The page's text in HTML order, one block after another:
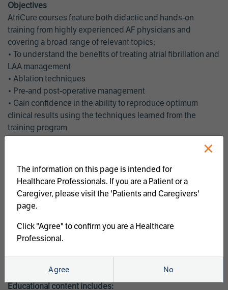
Objectives
AtriCure courses feature both didactic and hands-on
training from highly experienced AF physicians and
covering a broad range of relevant topics:
• To understand the benefits of treating atrial fibrillation and
LAA management
• Ablation techniques
• Pre-and post-operative management
• Gain confidence in the ability to reproduce optimum
clinical results using the techniques learned from the
training program
management
• Latest clinical evidence
• Safe and effective implementation of an AF ablation
program
AtriCure offers a full curriculum of educational programs that
welcome a wide range of users and experience levels to
Educational content includes:
×
The information on this page is intended for
Healthcare Professionals. If you are a Patient or a
Caregiver, please visit the 'Patients and Caregivers'
page.
Click "Agree" to confirm you are a Healthcare
Professional.
Agree No